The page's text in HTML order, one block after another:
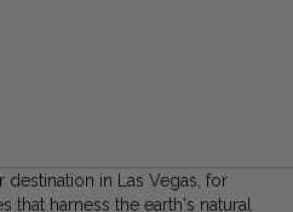
in Las Vegas, for
that harness the earth's natural